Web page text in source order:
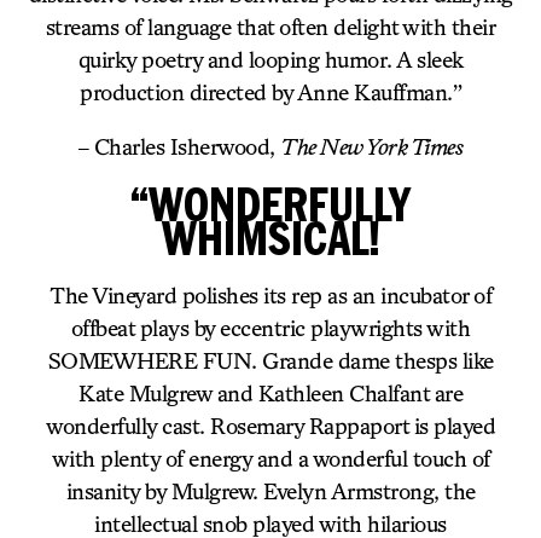
streams of language that often delight with their
quirky poetry and looping humor. A sleek
production directed by Anne Kauffman.”
– Charles Isherwood, The New York Times
“WONDERFULLY
WHIMSICAL!
The Vineyard polishes its rep as an incubator of
offbeat plays by eccentric playwrights with
SOMEWHERE FUN. Grande dame thesps like
Kate Mulgrew and Kathleen Chalfant are
wonderfully cast. Rosemary Rappaport is played
with plenty of energy and a wonderful touch of
insanity by Mulgrew. Evelyn Armstrong, the
intellectual snob played with hilarious